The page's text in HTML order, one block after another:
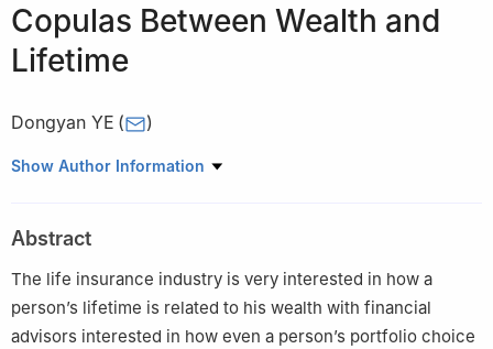
Copulas Between Wealth and
Lifetime
Dongyan YE ( )
School of Economics and Management, Tsinghua University,
Show Author Information
Abstract
The life insurance industry is very interested in how a
person’s lifetime is related to his wealth with financial
advisors interested in how even a person’s portfolio choice